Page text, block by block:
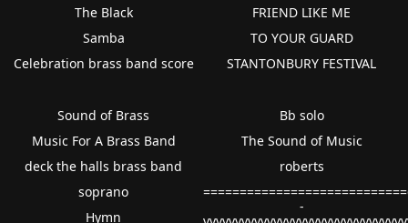
The Black
Samba
Celebration brass band score
FRIEND LIKE ME
TO YOUR GUARD
STANTONBURY FESTIVAL
Sound of Brass
Music For A Brass Band
deck the halls brass band
soprano
Hymn
Bb solo
The Sound of Music
roberts
-